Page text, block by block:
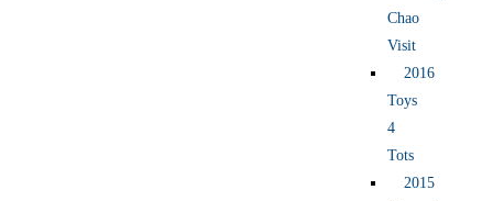
Chao
Visit
2016
Toys
4
Tots
2015